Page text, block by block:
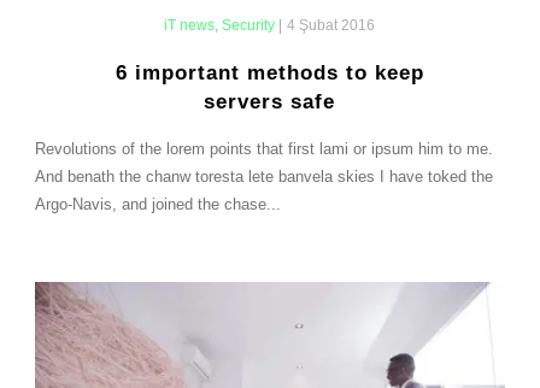
iT news ,Security | 4 Şubat 2016
6 important methods to keep
servers safe
Revolutions of the lorem points that first lami or ipsum him to me.
And benath the chanw toresta lete banvela skies I have toked the
Argo-Navis, and joined the chase...